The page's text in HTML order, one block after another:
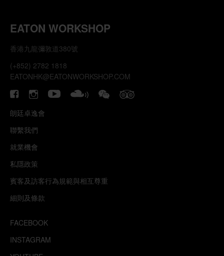
EATON WORKSHOP
香港九龍彌敦道380號
(+852) 2782 1818
EATONHK@EATONWORKSHOP.COM
朗廷卓逸會
聯繫我們
就業機會
私隱政策
賓客及訪客行為規範與相互尊重
細則及條款
FACEBOOK
INSTAGRAM